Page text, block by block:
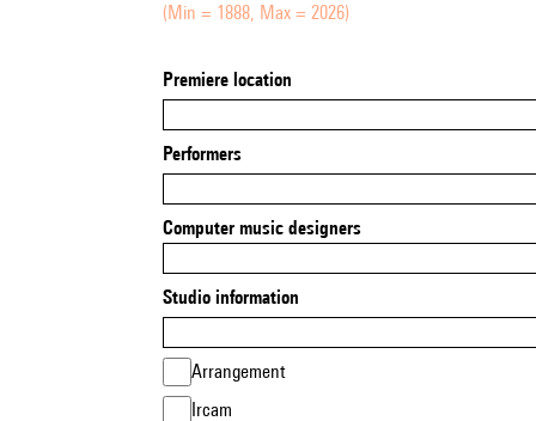
(Min = 1888, Max = 2026)
Premiere location
Performers
Computer music designers
Studio information
Arrangement
Ircam